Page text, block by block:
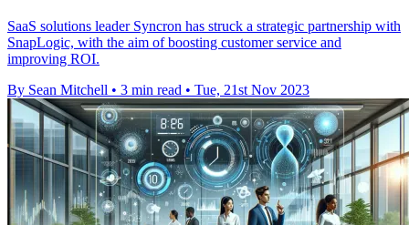
SaaS solutions leader Syncron has struck a strategic partnership with
SnapLogic, with the aim of boosting customer service and
improving ROI.
By Sean Mitchell • 3 min read • Tue, 21st Nov 2023